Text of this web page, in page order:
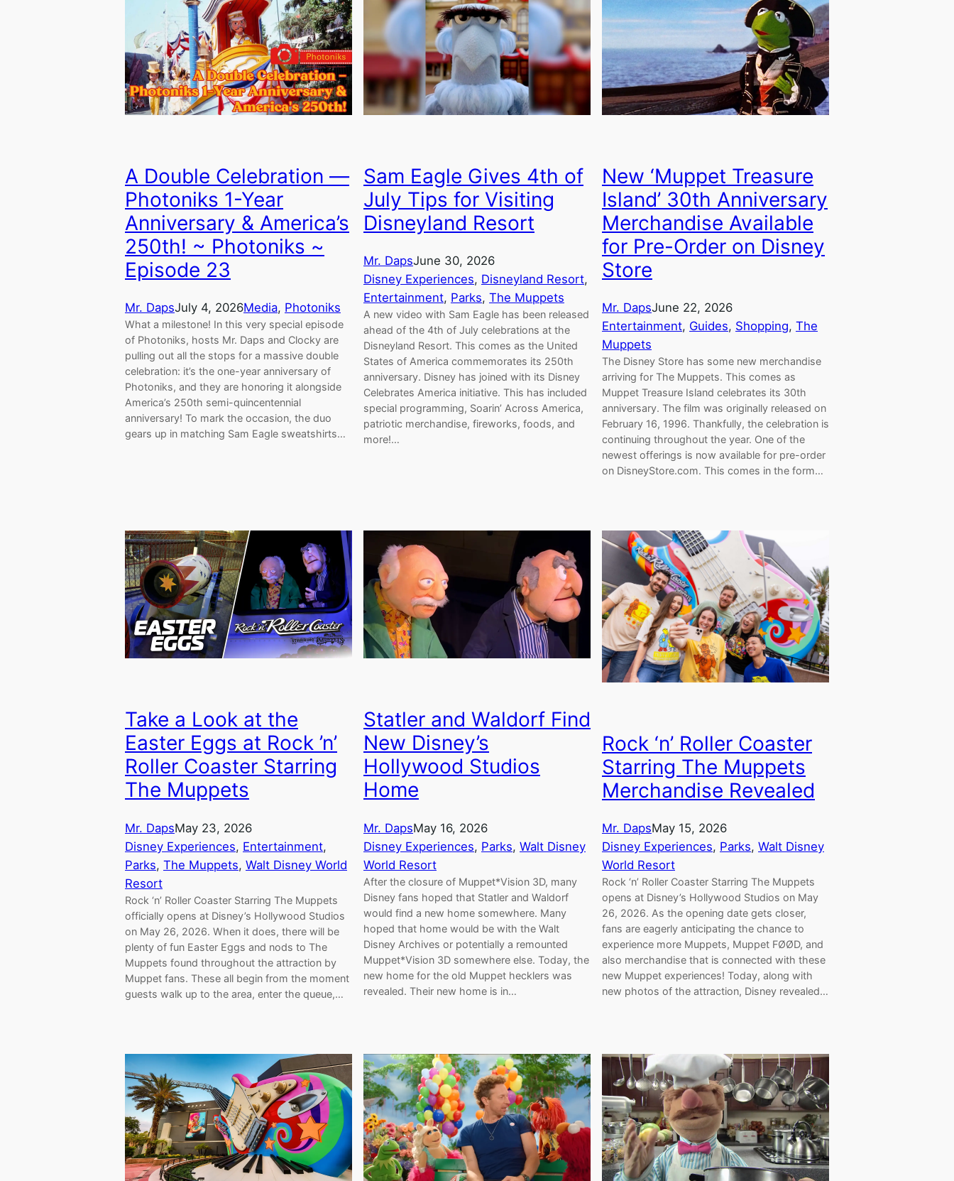
A Double Celebration —
Photoniks 1-Year
Anniversary & America’s
250th! ~ Photoniks ~
Episode 23
Mr. DapsJuly 4, 2026Media, Photoniks
What a milestone! In this very special episode
of Photoniks, hosts Mr. Daps and Clocky are
pulling out all the stops for a massive double
celebration: it’s the one-year anniversary of
Photoniks, and they are honoring it alongside
America’s 250th semi-quincentennial
anniversary! To mark the occasion, the duo
gears up in matching Sam Eagle sweatshirts…
Sam Eagle Gives 4th of
July Tips for Visiting
Disneyland Resort
Mr. DapsJune 30, 2026
Disney Experiences, Disneyland Resort
Entertainment, Parks, The Muppets
A new video with Sam Eagle has been released
ahead of the 4th of July celebrations at the
Disneyland Resort. This comes as the United
States of America commemorates its 250th
anniversary. Disney has joined with its Disney
Celebrates America initiative. This has included
special programming, Soarin’ Across America,
patriotic merchandise, fireworks, foods, and
more!…
New ‘Muppet Treasure
Island’ 30th Anniversary
Merchandise Available
for Pre-Order on Disney
Store
Mr. DapsJune 22, 2026
Entertainment, Guides, Shopping, The
Muppets
The Disney Store has some new merchandise
arriving for The Muppets. This comes as
Muppet Treasure Island celebrates its 30th
anniversary. The film was originally released on
February 16, 1996. Thankfully, the celebration is
continuing throughout the year. One of the
newest offerings is now available for pre-order
on DisneyStore.com. This comes in the form…
Take a Look at the
Easter Eggs at Rock ’n’
Roller Coaster Starring
The Muppets
Mr. DapsMay 23, 2026
Disney Experiences, Entertainment
Parks, The Muppets, Walt Disney World
Resort
Rock ‘n’ Roller Coaster Starring The Muppets
officially opens at Disney’s Hollywood Studios
on May 26, 2026. When it does, there will be
plenty of fun Easter Eggs and nods to The
Muppets found throughout the attraction by
Muppet fans. These all begin from the moment
guests walk up to the area, enter the queue,…
Statler and Waldorf Find
New Disney’s
Hollywood Studios
Home
Mr. DapsMay 16, 2026
Disney Experiences, Parks, Walt Disney
World Resort
After the closure of Muppet*Vision 3D, many
Disney fans hoped that Statler and Waldorf
would find a new home somewhere. Many
hoped that home would be with the Walt
Disney Archives or potentially a remounted
Muppet*Vision 3D somewhere else. Today, the
new home for the old Muppet hecklers was
revealed. Their new home is in…
Rock ‘n’ Roller Coaster
Starring The Muppets
Merchandise Revealed
Mr. DapsMay 15, 2026
Disney Experiences, Parks, Walt Disney
World Resort
Rock ‘n’ Roller Coaster Starring The Muppets
opens at Disney’s Hollywood Studios on May
26, 2026. As the opening date gets closer,
fans are eagerly anticipating the chance to
experience more Muppets, Muppet FØØD, and
also merchandise that is connected with these
new Muppet experiences! Today, along with
new photos of the attraction, Disney revealed…